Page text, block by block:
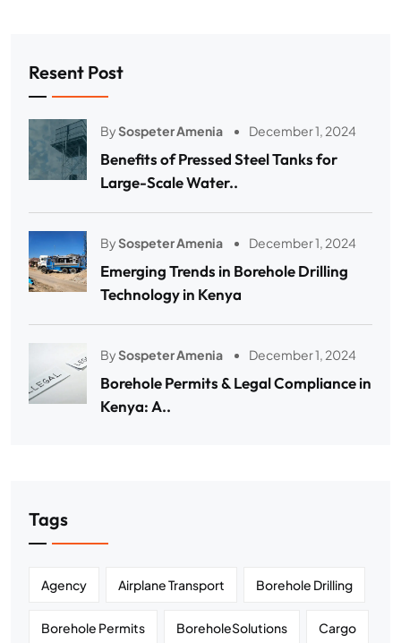
Resent Post
BySospeter Amenia December 1, 2024
Benefits of Pressed Steel Tanks for
Large-Scale Water..
BySospeter Amenia December 1, 2024
Emerging Trends in Borehole Drilling
Technology in Kenya
BySospeter Amenia December 1, 2024
Borehole Permits & Legal Compliance in
Kenya: A..
Tags
Agency Airplane Transport Borehole Drilling
Borehole Permits BoreholeSolutions Cargo